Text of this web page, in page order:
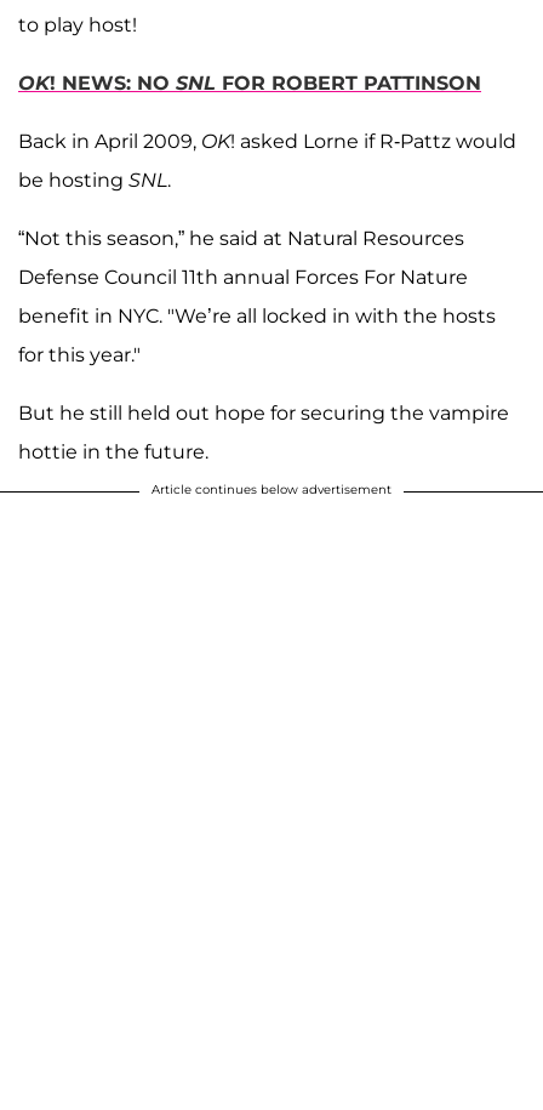
to play host!
OK! NEWS: NO SNL FOR ROBERT PATTINSON
Back in April 2009, OK! asked Lorne if R-Pattz would
be hosting SNL .
“Not this season,” he said at Natural Resources
Defense Council 11th annual Forces For Nature
benefit in NYC. "We’re all locked in with the hosts
for this year."
But he still held out hope for securing the vampire
hottie in the future.
Article continues below advertisement